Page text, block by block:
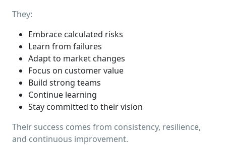
They:
Embrace calculated risks
Learn from failures
Adapt to market changes
Focus on customer value
Build strong teams
Continue learning
Stay committed to their vision
Their success comes from consistency, resilience,
and continuous improvement.